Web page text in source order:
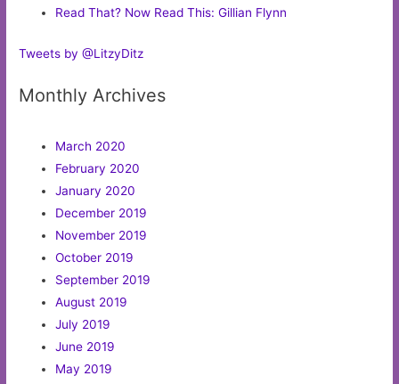
Read That? Now Read This: Gillian Flynn
Tweets by @LitzyDitz
Monthly Archives
March 2020
February 2020
January 2020
December 2019
November 2019
October 2019
September 2019
August 2019
July 2019
June 2019
May 2019